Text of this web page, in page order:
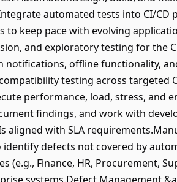
automated tests into CI/CD
keep pace with evolving
and exploratory testing for the
notifications, offline functionality,
testing across targeted
performance, load, stress, and
findings, and work with
aligned with SLA
defects not covered by
Finance, HR, Procurement,